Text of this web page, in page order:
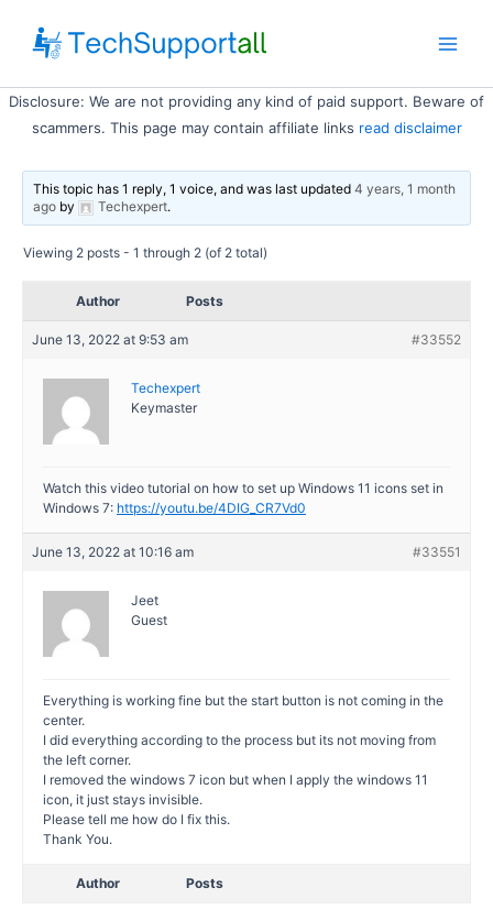
content
Disclosure: We are not providing any kind of paid support. Beware of
scammers. This page may contain affiliate links read disclaimer
This topic has 1 reply, 1 voice, and was last updated4 years, 1 month
ago by Techexpert.
Viewing 2 posts - 1 through 2 (of 2 total)
Author Posts
June 13, 2022 at 9:53 am #33552
Techexpert
Keymaster
Watch this video tutorial on how to set up Windows 11 icons set in
Windows 7: https://youtu.be/4DIG_CR7Vd0
June 13, 2022 at 10:16 am #33551
Jeet
Guest
Everything is working fine but the start button is not coming in the
center.
I did everything according to the process but its not moving from
the left corner.
I removed the windows 7 icon but when I apply the windows 11
icon, it just stays invisible.
Please tell me how do I fix this.
Thank You.
Author Posts